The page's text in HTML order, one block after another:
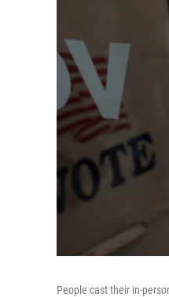
People cast their in-